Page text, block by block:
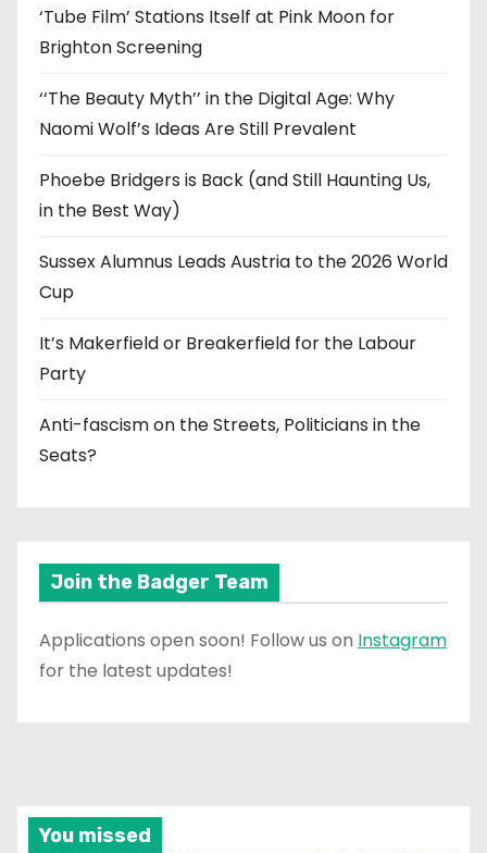
‘Tube Film’ Stations Itself at Pink Moon for
Brighton Screening
‘‘The Beauty Myth’’ in the Digital Age: Why
Naomi Wolf’s Ideas Are Still Prevalent
Phoebe Bridgers is Back (and Still Haunting Us,
in the Best Way)
Sussex Alumnus Leads Austria to the 2026 World
Cup
It’s Makerfield or Breakerfield for the Labour
Party
Anti-fascism on the Streets, Politicians in the
Seats?
Join the Badger Team
Applications open soon! Follow us on Instagram
for the latest updates!
You missed